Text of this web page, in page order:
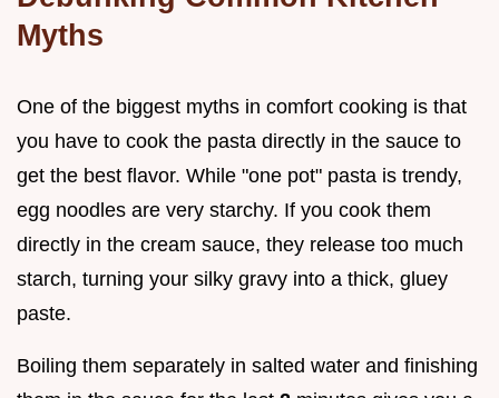
Myths
One of the biggest myths in comfort cooking is that
you have to cook the pasta directly in the sauce to
get the best flavor. While "one pot" pasta is trendy,
egg noodles are very starchy. If you cook them
directly in the cream sauce, they release too much
starch, turning your silky gravy into a thick, gluey
paste.
Boiling them separately in salted water and finishing